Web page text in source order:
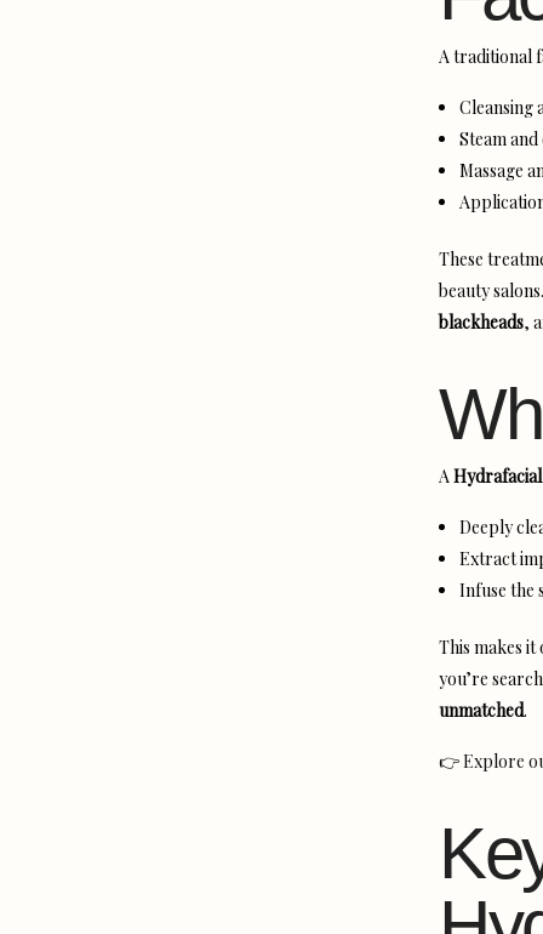
A traditional
Cleansing
Steam
Massage
These
beauty
blackheads,
AHydrafacial
Deeply
Extract
Infuse the
This makes
you’re
unmatched.
👉Explore